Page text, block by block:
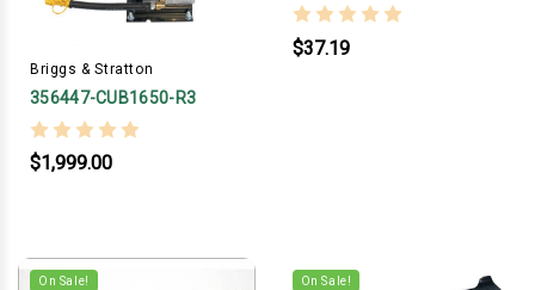
Briggs & Stratton
356447-CUB1650-R3
$1,999.00
$37.19
On Sale! On Sale!